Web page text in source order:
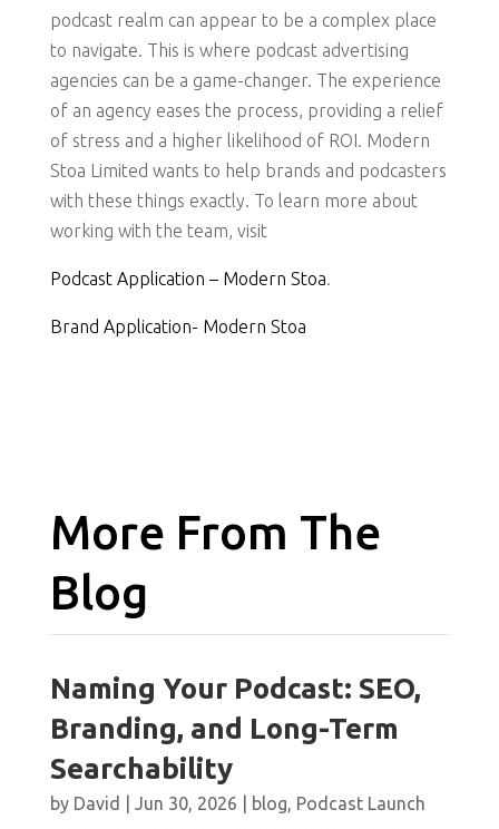
podcast realm can appear to be a complex place
to navigate. This is where podcast advertising
agencies can be a game-changer. The experience
of an agency eases the process, providing a relief
of stress and a higher likelihood of ROI. Modern
Stoa Limited wants to help brands and podcasters
with these things exactly. To learn more about
working with the team, visit
Podcast Application – Modern Stoa.
Brand Application- Modern Stoa
More From The
Blog
Naming Your Podcast: SEO,
Branding, and Long-Term
Searchability
by David Jun 30, 2026 blog, Podcast Launch